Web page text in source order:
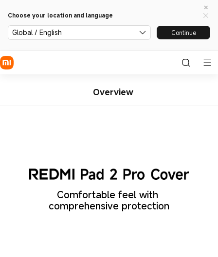
Choose your location and language
Global / English Continue
Overview
Comfortable feel with
comprehensive protection